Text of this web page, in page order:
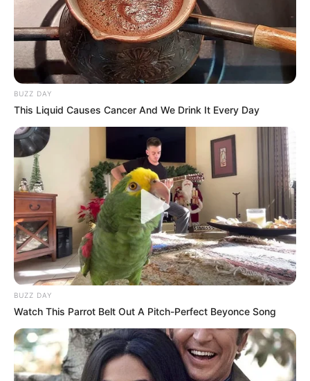
BUZZ DAY
This Liquid Causes Cancer And We Drink It Every Day
BUZZ DAY
Watch This Parrot Belt Out A Pitch-Perfect Beyonce Song